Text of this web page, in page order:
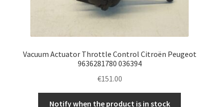
Vacuum Actuator Throttle Control Citroën Peugeot
9636281780 036394
€151.00
Notify when the product is in stock